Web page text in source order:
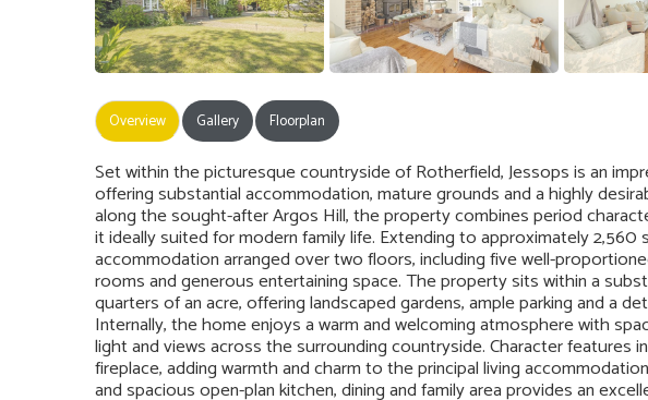
Overview Gallery Floorplan
Set within the picturesque countryside of Rotherfield, Jessops is an
offering substantial accommodation, mature grounds and a highly
along the sought-after Argos Hill, the property combines period
it ideally suited for modern family life. Extending to approximately
accommodation arranged over two floors, including five well-
rooms and generous entertaining space. The property sits within a
quarters of an acre, offering landscaped gardens, ample parking and a
Internally, the home enjoys a warm and welcoming atmosphere with
light and views across the surrounding countryside. Character features
fireplace, adding warmth and charm to the principal living
and spacious open-plan kitchen, dining and family area provides an